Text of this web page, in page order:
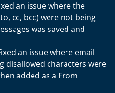
an issue where the
cc, bcc) were not being
was saved and
an issue where email
disallowed characters were
added as a From